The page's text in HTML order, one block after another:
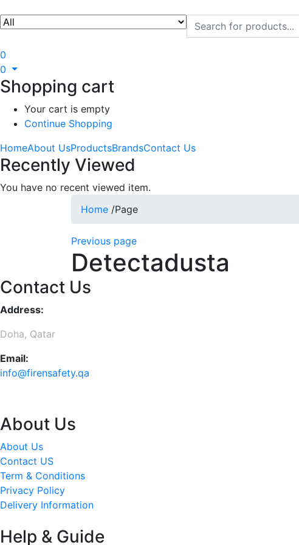
0
0
Shopping cart
Your cart is empty
Continue Shopping
HomeAbout UsProductsBrandsContact Us
Recently Viewed
You have no recent viewed item.
Home /Page
Previous page
Detectadusta
Contact Us
Address:
Doha, Qatar
Email:
info@firensafety.qa
About Us
About Us
Contact US
Term & Conditions
Privacy Policy
Delivery Information
Help & Guide